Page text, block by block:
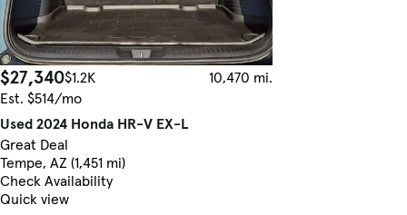
$27,340$1.2K
10,470 mi.
Est. $514/mo
Used 2024 Honda HR-V EX-L
Great Deal
Tempe, AZ (1,451 mi)
Check Availability
Quick view